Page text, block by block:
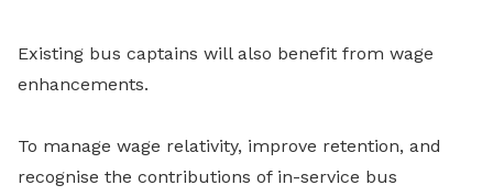
Existing bus captains will also benefit from wage
enhancements.
To manage wage relativity, improve retention, and
recognise the contributions of in-service bus